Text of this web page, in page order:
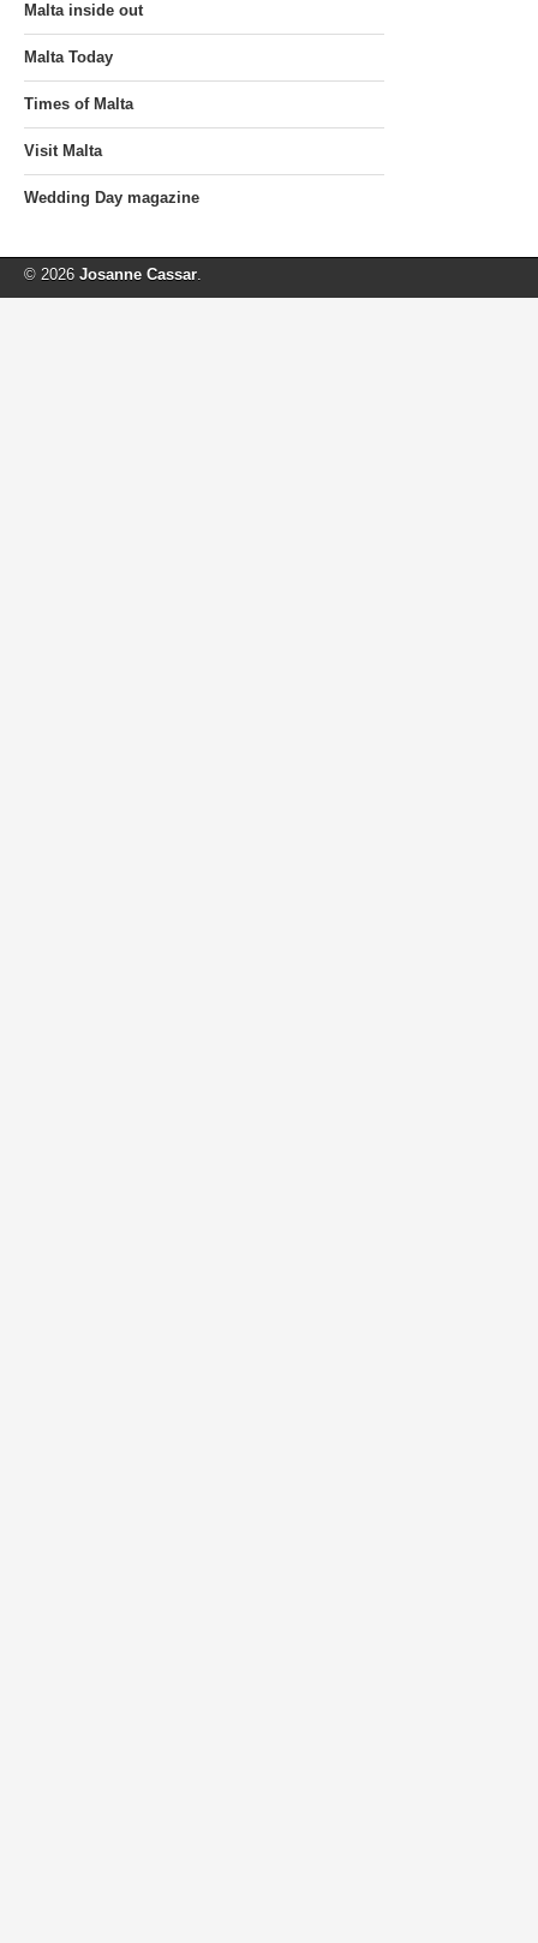
Malta inside out
Malta Today
Times of Malta
Visit Malta
Wedding Day magazine
© 2026 Josanne Cassar.